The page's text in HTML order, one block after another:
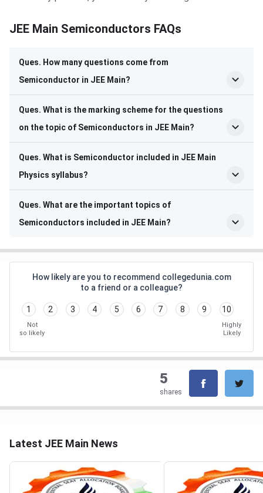
JEE Main Semiconductors FAQs
Ques. How many questions come from
Semiconductor in JEE Main?
Ques. What is the marking scheme for the questions
on the topic of Semiconductors in JEE Main?
Ques. What is Semiconductor included in JEE Main
Physics syllabus?
Ques. What are the important topics of
Semiconductors included in JEE Main?
How likely are you to recommend collegedunia.com
to a friend or a colleague?
1 2 3 4 5 6 7 8 9 10
Not
so likely
Highly
Likely
5
shares
Latest JEE Main News